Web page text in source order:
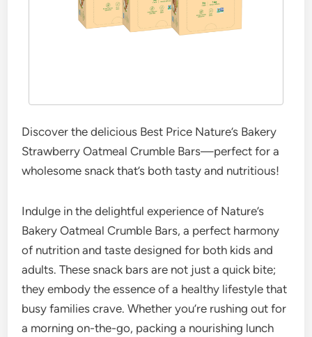
Discover the delicious Best Price Nature’s Bakery
Strawberry Oatmeal Crumble Bars—perfect for a
wholesome snack that’s both tasty and nutritious!
Indulge in the delightful experience of Nature’s
Bakery Oatmeal Crumble Bars, a perfect harmony
of nutrition and taste designed for both kids and
adults. These snack bars are not just a quick bite;
they embody the essence of a healthy lifestyle that
busy families crave. Whether you’re rushing out for
a morning on-the-go, packing a nourishing lunch